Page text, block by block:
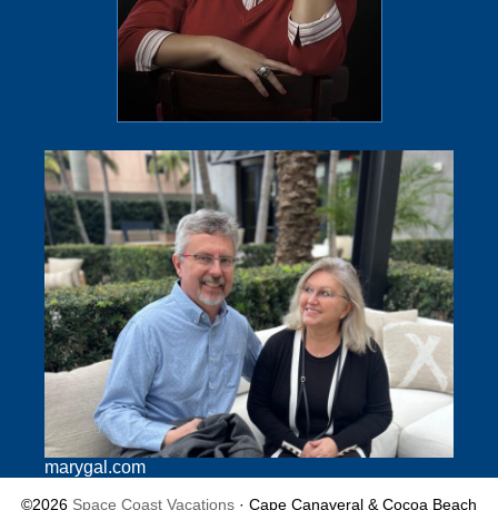
marygal.com
©2026 Space Coast Vacations · Cape Canaveral & Cocoa Beach